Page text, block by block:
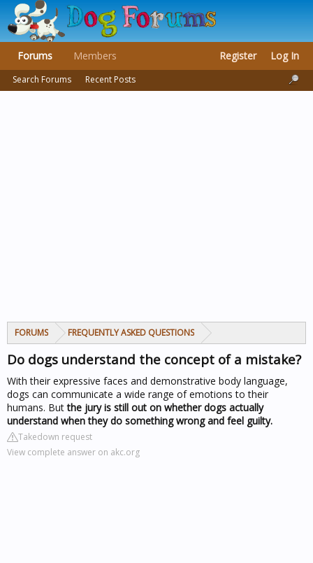
FORUMS FREQUENTLY ASKED QUESTIONS
Do dogs understand the concept of a mistake?
With their expressive faces and demonstrative body language,
dogs can communicate a wide range of emotions to their
humans. Butthe jury is still out on whether dogs actually
understand when they do something wrong and feel guilty.
Takedown request
View complete answer on akc.org
Forums
Search Forums Recent Posts
Members Register Log In